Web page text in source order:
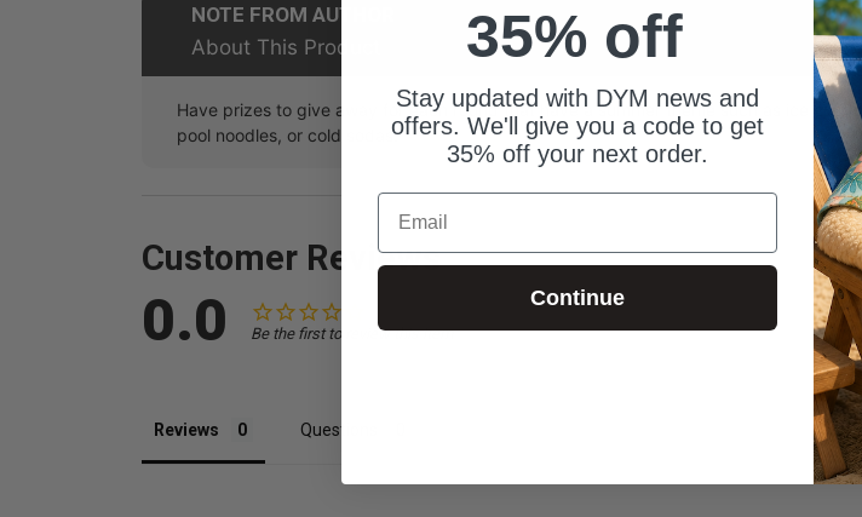
NOTE FROM AUTHOR
About This Product
Have prizes to give away for each round that have a summer theme such as ice cream,
pool noodles, or cold sodas.
Customer Reviews
0.0 Be the first to review this item
Reviews Questions
35% off
Stay updated with DYM news and
offers. We'll give you a code to get
35% off your next order.
Email
Continue